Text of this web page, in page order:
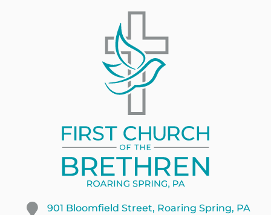
901 Bloomfield Street, Roaring Spring, PA